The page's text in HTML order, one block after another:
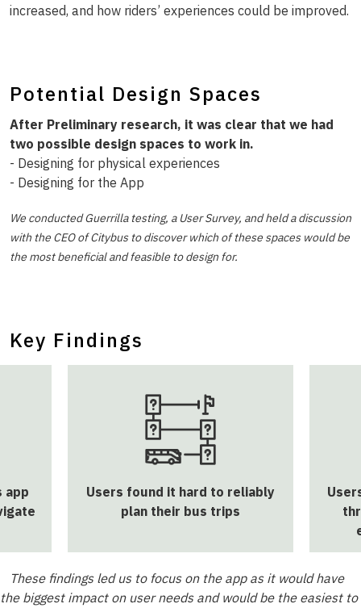
increased, and how riders’ experiences could be improved.
Potential Design Spaces
After Preliminary research, it was clear that we had
two possible design spaces to work in.
- Designing for physical experiences
- Designing for the App
We conducted Guerrilla testing, a User Survey, and held a discussion
with the CEO of Citybus to discover which of these spaces would be
the most beneficial and feasible to design for.
Key Findings
app
Users found it hard to reliably
plan their bus trips
These findings led us to focus on the app as it would have
the biggest impact on user needs and would be the easiest to